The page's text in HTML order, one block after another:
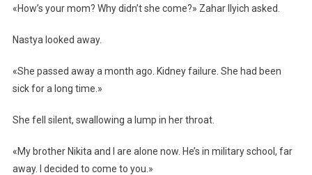
«How’s your mom? Why didn’t she come?» Zahar Ilyich asked.
Nastya looked away.
«She passed away a month ago. Kidney failure. She had been
sick for a long time.»
She fell silent, swallowing a lump in her throat.
«My brother Nikita and I are alone now. He’s in military school, far
away. I decided to come to you.»